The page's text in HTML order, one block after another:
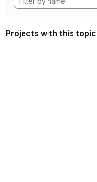
Projects with this topic